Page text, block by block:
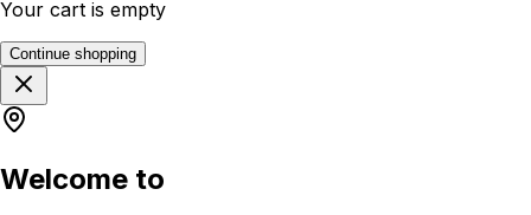
Your cart is empty
Continue shopping
Welcome to